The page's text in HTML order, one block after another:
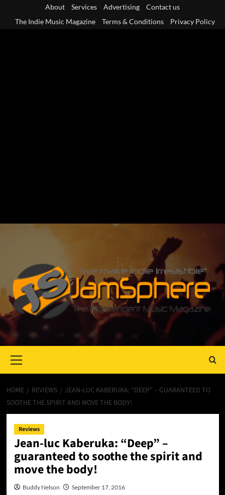
About Services Advertising
Contact us
The Indie Music Magazine
Terms & Conditions Privacy Policy
Menu
HOME REVIEWS
JEAN-LUC KABERUKA: “DEEP” – GUARANTEED TO
SOOTHE THE SPIRIT AND MOVE THE BODY!
Reviews
Jean-luc Kaberuka: “Deep” –
guaranteed to soothe the spirit and
move the body!
Buddy Nelson September 17, 2016